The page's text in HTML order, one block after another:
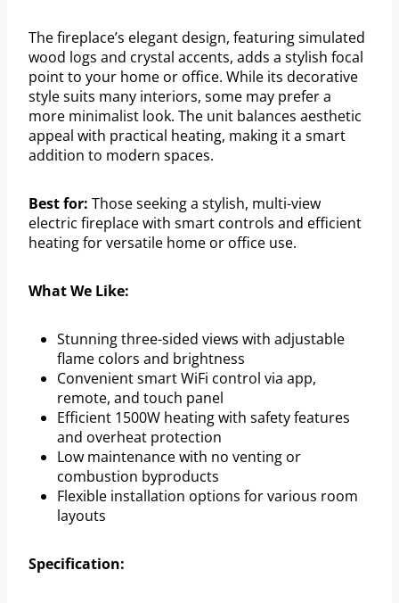
The fireplace’s elegant design, featuring simulated
wood logs and crystal accents, adds a stylish focal
point to your home or office. While its decorative
style suits many interiors, some may prefer a
more minimalist look. The unit balances aesthetic
appeal with practical heating, making it a smart
addition to modern spaces.
Best for: Those seeking a stylish, multi-view
electric fireplace with smart controls and efficient
heating for versatile home or office use.
What We Like:
Stunning three-sided views with adjustable
flame colors and brightness
Convenient smart WiFi control via app,
remote, and touch panel
Efficient 1500W heating with safety features
and overheat protection
Low maintenance with no venting or
combustion byproducts
Flexible installation options for various room
layouts
Specification: